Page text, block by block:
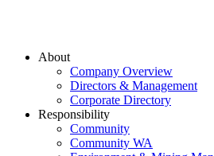
About
Company Overview
Directors & Management
Corporate Directory
Responsibility
Community
Community WA